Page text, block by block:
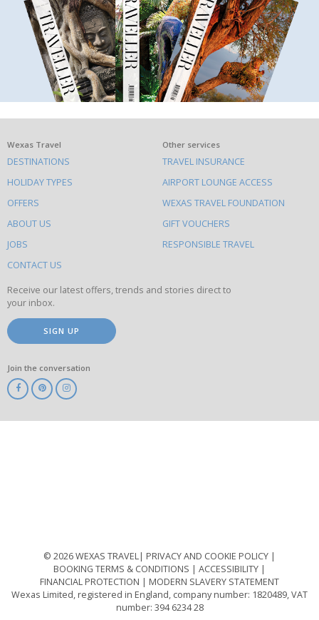
What
else
to
do
on
this
site
Wexas Travel
DESTINATIONS
HOLIDAY TYPES
OFFERS
ABOUT US
JOBS
CONTACT US
Other services
TRAVEL INSURANCE
AIRPORT LOUNGE ACCESS
WEXAS TRAVEL FOUNDATION
GIFT VOUCHERS
RESPONSIBLE TRAVEL
Receive our latest offers, trends and stories direct to
your inbox.
SIGN UP
Join the conversation
© 2026 WEXAS TRAVEL
PRIVACY AND COOKIE POLICY
BOOKING TERMS & CONDITIONS
ACCESSIBILITY
FINANCIAL PROTECTION
MODERN SLAVERY STATEMENT
Wexas Limited, registered in England, company number: 1820489, VAT
number: 394 6234 28